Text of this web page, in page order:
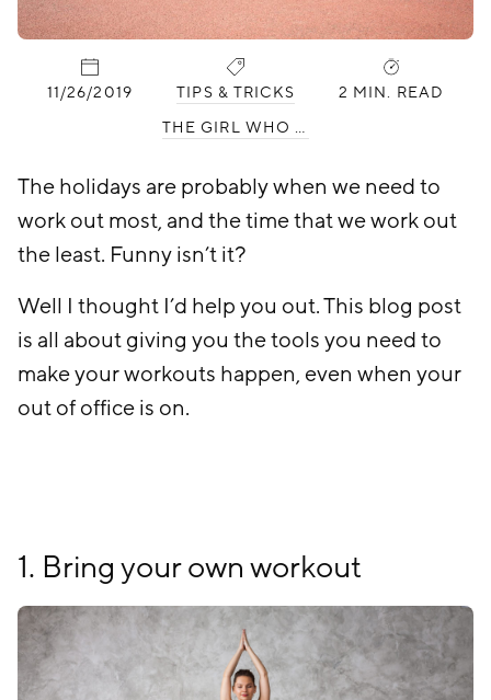
PUBLISHED:
11/26/2019
CATEGORIES:
TIPS & TRICKS
THE GIRL WHO HATES WORKING OUT
2 MIN. READ
The holidays are probably when we need to
work out most, and the time that we work out
the least. Funny isn’t it?
Well I thought I’d help you out. This blog post
is all about giving you the tools you need to
make your workouts happen, even when your
out of office is on.
1. Bring your own workout